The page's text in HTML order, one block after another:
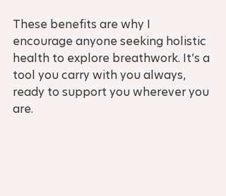
These benefits are why I
encourage anyone seeking holistic
health to explore breathwork. It’s a
tool you carry with you always,
ready to support you wherever you
are.